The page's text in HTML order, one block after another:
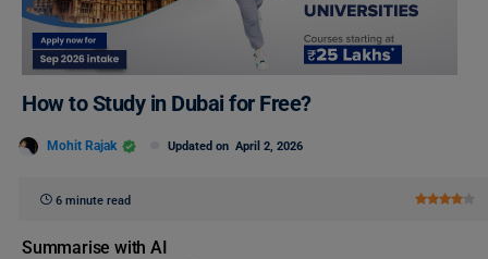
How to Study in Dubai for Free?
Mohit Rajak Updated on April 2, 2026
6 minute read
Summarise with AI